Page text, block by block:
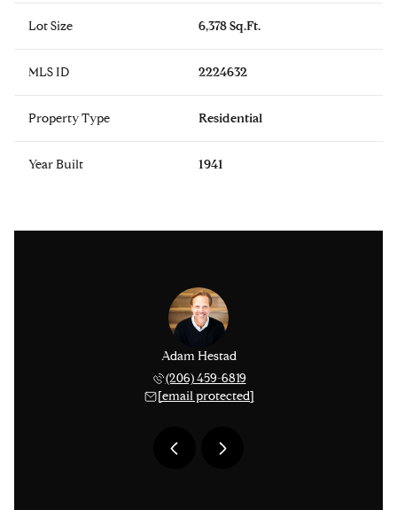
Lot Size 6,378 Sq.Ft.
MLS ID 2224632
Property Type Residential
Year Built 1941
Adam Hestad
(206) 459-6819
[email protected]